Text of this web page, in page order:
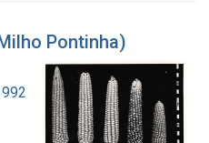
Pontinha)